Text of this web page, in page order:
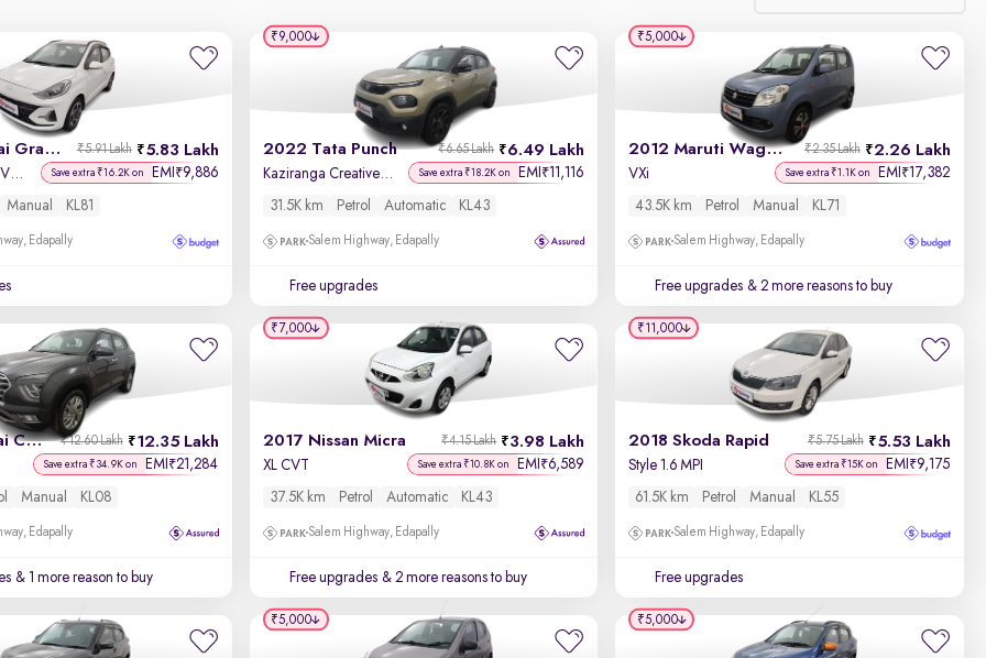
Relevance
Discount - High to Low
Price - Low to High
Price - High to Low
Year - New to Old
Newest First
2024 Hyundai Grand i10 Nios 5.83 Lakh
₹5.91 Lakh
Sportz 1.2 Kappa VTVT Save extra ₹16.2K on EMI ₹9,886
Manual KL81
Edapally
2022 Tata Punch 6.49 Lakh
₹6.65 Lakh
Kaziranga Creative iRA Pack AMT Save extra ₹18.2K on EMI ₹11,116
31.5K km Petrol Automatic KL43
Salem Highway, Edapally
Free upgrades
₹9,000
2012 Maruti Wagon R 1.0 2.26 Lakh
₹2.35 Lakh
VXi Save extra ₹1.1K on EMI ₹17,382
43.5K km Petrol Manual KL71
Salem Highway, Edapally
Free upgrades & 2 more reasons to buy
₹5,000
2023 Hyundai Creta 12.35 Lakh
₹12.60 Lakh
Save extra ₹34.9K on EMI ₹21,284
Manual KL08
Edapally
& 1 more reason to buy
2017 Nissan Micra 3.98 Lakh
₹4.15 Lakh
XL CVT Save extra ₹10.8K on EMI ₹6,589
37.5K km Petrol Automatic KL43
Salem Highway, Edapally
Free upgrades & 2 more reasons to buy
₹7,000
2018 Skoda Rapid 5.53 Lakh
₹5.75 Lakh
Style 1.6 MPI Save extra ₹15K on EMI ₹9,175
61.5K km Petrol Manual KL55
Salem Highway, Edapally
Free upgrades
₹11,000
₹5,000 ₹5,000